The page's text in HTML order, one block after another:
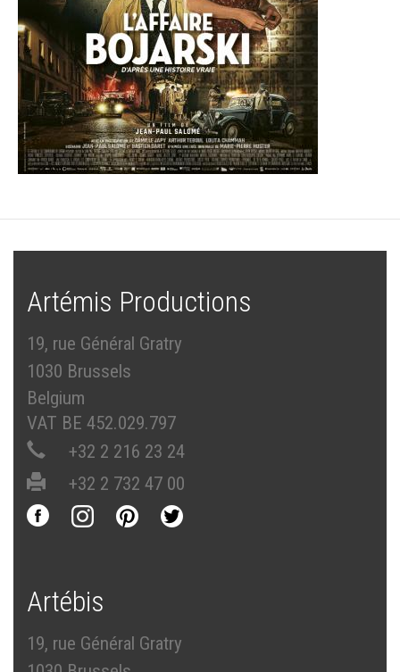
Artémis Productions
19, rue Général Gratry
1030 Brussels
Belgium
VAT BE 452.029.797
+32 2 216 23 24
+32 2 732 47 00
Artébis
19, rue Général Gratry